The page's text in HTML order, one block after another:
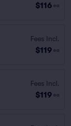
$116 ea
Fees Incl.
$119 ea
Fees Incl.
$119 ea